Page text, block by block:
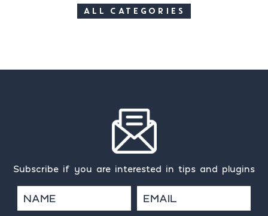
ALL CATEGORIES
Subscribe if you are interested in tips and plugins